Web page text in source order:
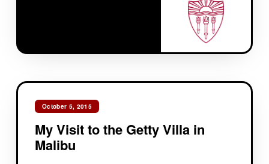
October 5, 2015
My Visit to the Getty Villa in
Malibu